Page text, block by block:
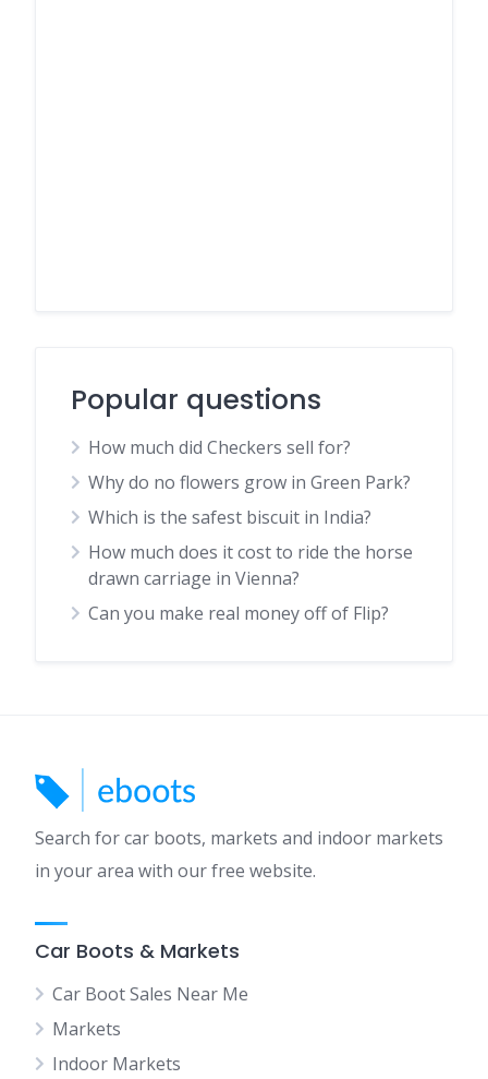
Popular questions
How much did Checkers sell for?
Why do no flowers grow in Green Park?
Which is the safest biscuit in India?
How much does it cost to ride the horse
drawn carriage in Vienna?
Can you make real money off of Flip?
Search for car boots, markets and indoor markets
in your area with our free website.
Car Boots & Markets
Car Boot Sales Near Me
Markets
Indoor Markets